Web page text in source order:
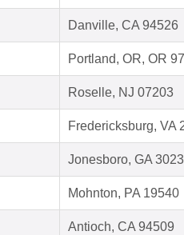
Danville, CA 94526
Portland, OR, OR
Roselle, NJ 07203
Fredericksburg, VA
Jonesboro, GA
Mohnton, PA 19540
Antioch, CA 94509